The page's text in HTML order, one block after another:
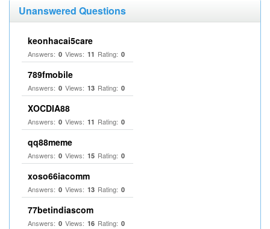
Unanswered Questions
keonhacai5care
Answers: 0 Views: 11 Rating: 0
789fmobile
Answers: 0 Views: 13 Rating: 0
XOCDIA88
Answers: 0 Views: 11 Rating: 0
qq88meme
Answers: 0 Views: 15 Rating: 0
xoso66iacomm
Answers: 0 Views: 13 Rating: 0
77betindiascom
Answers: 0 Views: 16 Rating: 0